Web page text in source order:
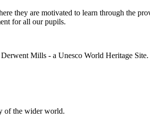
they are motivated to learn through the
for all our pupils.
Mills - a Unesco World Heritage Site.
of the wider world.